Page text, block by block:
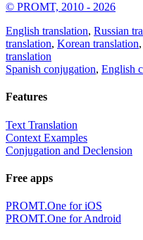
© PROMT, 2010 - 2026
English translation, Russian
translation, Korean translation,
translation
Spanish conjugation, English
Features
Text Translation
Context Examples
Conjugation and Declension
Free apps
PROMT.One for iOS
PROMT.One for Android